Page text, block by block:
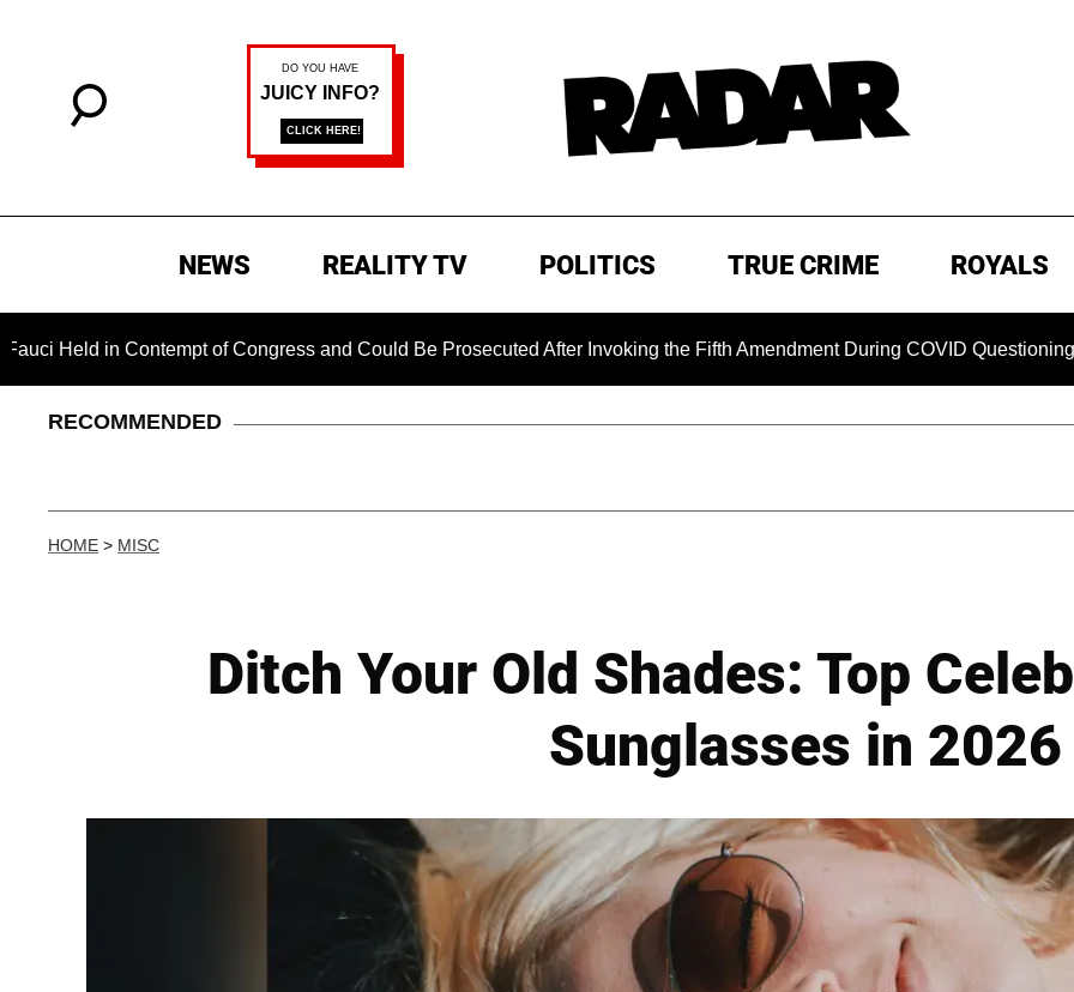
NEWS REALITY TV POLITICS TRUE CRIME ROYALS
in Contempt of Congress and Could Be Prosecuted After Invoking the Fifth Amendment During COVID Questioning
RECOMMENDED
HOME > MISC
Ditch Your Old Shades: Top
Sunglasses in 2026